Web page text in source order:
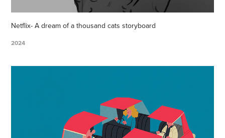
Netflix- A dream of a thousand cats storyboard
2024